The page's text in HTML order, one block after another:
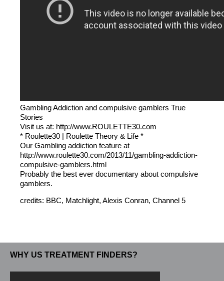
Gambling Addiction and compulsive gamblers True
Stories
Visit us at: http://www.ROULETTE30.com
* Roulette30 | Roulette Theory & Life *
Our Gambling addiction feature at
http://www.roulette30.com/2013/11/gambling-addiction-
compulsive-gamblers.html
Probably the best ever documentary about compulsive
gamblers.
credits: BBC, Matchlight, Alexis Conran, Channel 5
WHY US TREATMENT FINDERS?